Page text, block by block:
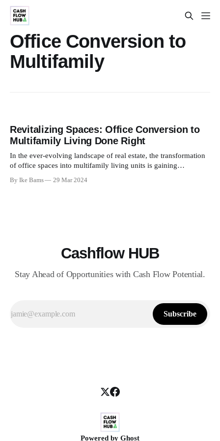
Office Conversion to
Multifamily
Revitalizing Spaces: Office Conversion to
Multifamily Living Done Right
In the ever-evolving landscape of real estate, the transformation
of office spaces into multifamily living units is gaining
it's a strategic response to the changing needs of modern living.
By Ike Bams 29 Mar 2024
Cashflow HUB
Stay Ahead of Opportunities with Cash Flow Potential.
Subscribe
Powered by Ghost